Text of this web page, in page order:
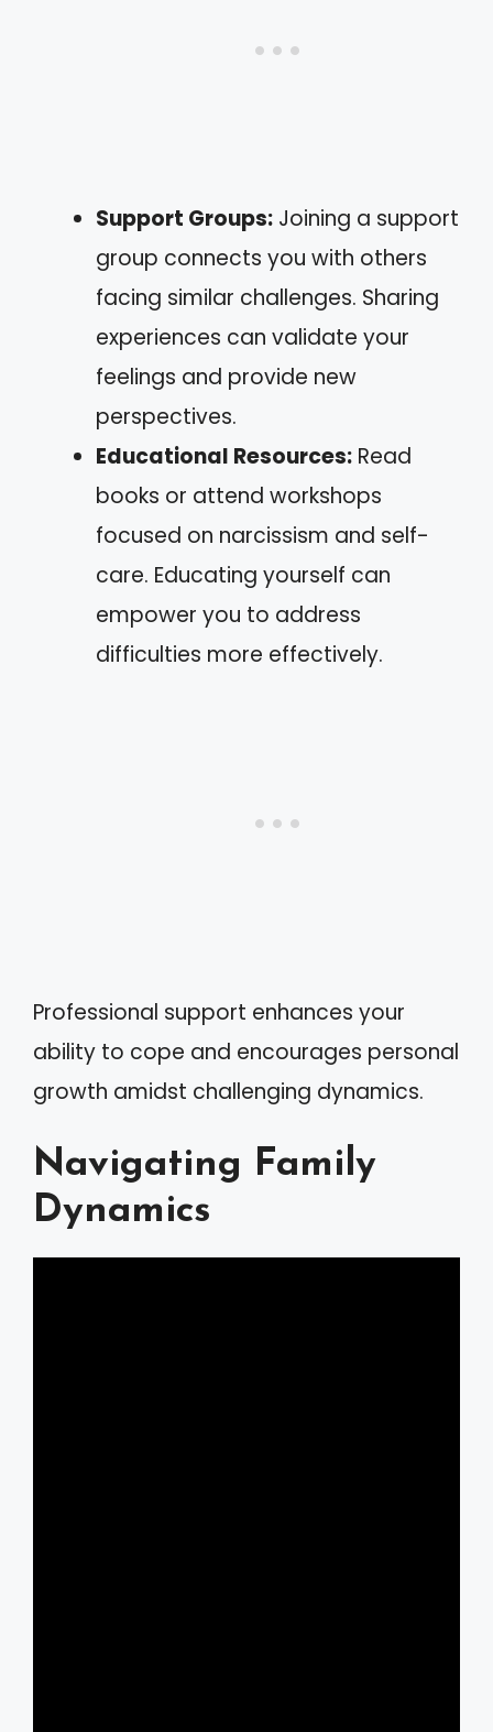
Support Groups: Joining a support
group connects you with others
facing similar challenges. Sharing
experiences can validate your
feelings and provide new
perspectives.
Educational Resources: Read
books or attend workshops
focused on narcissism and self-
care. Educating yourself can
empower you to address
difficulties more effectively.
Professional support enhances your
ability to cope and encourages personal
growth amidst challenging dynamics.
Navigating Family
Dynamics